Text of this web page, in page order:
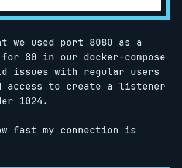
we used port 8080 as a
for 80 in our docker-compose
issues with regular users
access to create a listener
1024.
fast my connection is